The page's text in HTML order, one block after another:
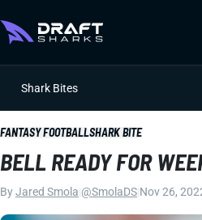
Shark Bites
FANTASY FOOTBALLSHARK BITE
BELL READY FOR
ByJared Smola @SmolaDS Nov 26,